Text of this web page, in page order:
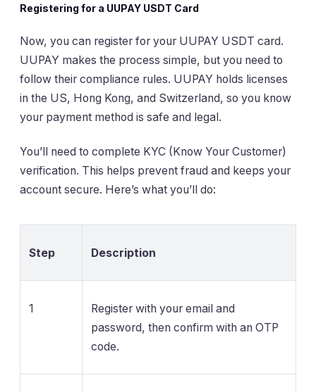
Registering for a UUPAY USDT Card
Now, you can register for your UUPAY USDT card.
UUPAY makes the process simple, but you need to
follow their compliance rules. UUPAY holds licenses
in the US, Hong Kong, and Switzerland, so you know
your payment method is safe and legal.
You’ll need to complete KYC (Know Your Customer)
verification. This helps prevent fraud and keeps your
account secure. Here’s what you’ll do:
Step Description
1
Register with your email and
password, then confirm with an OTP
code.